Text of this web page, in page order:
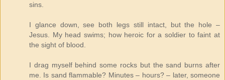
sins.
I glance down, see both legs still intact, but the hole –
Jesus. My head swims; how heroic for a soldier to faint at
the sight of blood.
I drag myself behind some rocks but the sand burns after
me. Is sand flammable? Minutes – hours? – later, someone